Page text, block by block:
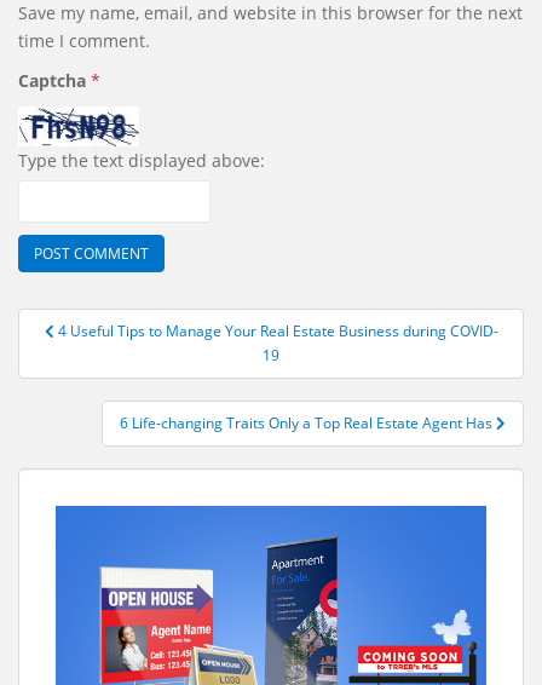
Save my name, email, and website in this browser for the next
time I comment.
Captcha *
Type the text displayed above:
Post4 Useful Tips to Manage Your Real Estate Business during COVID-
19
6 Life-changing Traits Only a Top Real Estate Agent Has